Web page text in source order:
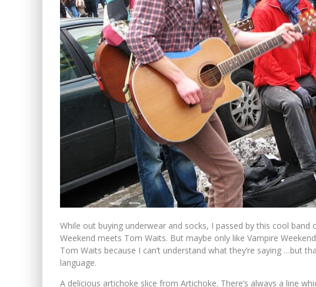
While out buying underwear and socks, I passed by this cool
Weekend meets Tom Waits. But maybe only like Vampire
Tom Waits because I can’t understand what they’re saying …but
language.
A delicious artichoke slice from Artichoke. There’s always a line